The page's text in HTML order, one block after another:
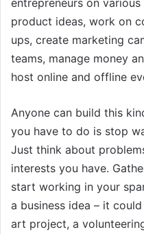
product ideas, work on
ups, create marketing
teams, manage money
host online and offline
Anyone can build this
you have to do is stop
Just think about
interests you have.
start working in your
a business idea – it
art project, a